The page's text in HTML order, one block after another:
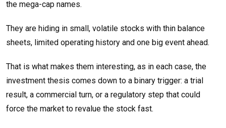
the mega-cap names.
They are hiding in small, volatile stocks with thin balance
sheets, limited operating history and one big event ahead.
That is what makes them interesting, as in each case, the
investment thesis comes down to a binary trigger: a trial
result, a commercial turn, or a regulatory step that could
force the market to revalue the stock fast.